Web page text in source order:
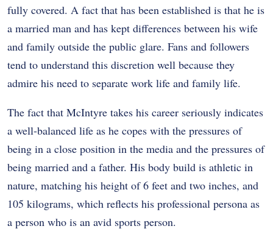
fully covered. A fact that has been established is that he is
a married man and has kept differences between his wife
and family outside the public glare. Fans and followers
tend to understand this discretion well because they
admire his need to separate work life and family life.
The fact that McIntyre takes his career seriously indicates
a well-balanced life as he copes with the pressures of
being in a close position in the media and the pressures of
being married and a father. His body build is athletic in
nature, matching his height of 6 feet and two inches, and
105 kilograms, which reflects his professional persona as
a person who is an avid sports person.